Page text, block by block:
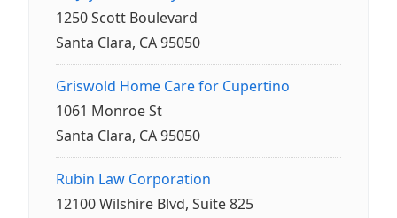
1250 Scott Boulevard
Santa Clara, CA 95050
Griswold Home Care for Cupertino
1061 Monroe St
Santa Clara, CA 95050
Rubin Law Corporation
12100 Wilshire Blvd, Suite 825